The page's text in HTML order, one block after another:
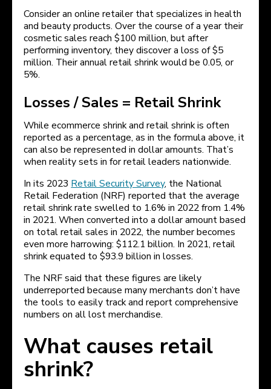
Consider an online retailer that specializes in health
and beauty products. Over the course of a year their
cosmetic sales reach $100 million, but after
performing inventory, they discover a loss of $5
million. Their annual retail shrink would be 0.05, or
5%.
Losses / Sales = Retail Shrink
While ecommerce shrink and retail shrink is often
reported as a percentage, as in the formula above, it
can also be represented in dollar amounts. That’s
when reality sets in for retail leaders nationwide.
In its 2023 Retail Security Survey, the National
Retail Federation (NRF) reported that the average
retail shrink rate swelled to 1.6% in 2022 from 1.4%
in 2021. When converted into a dollar amount based
on total retail sales in 2022, the number becomes
even more harrowing: $112.1 billion. In 2021, retail
shrink equated to $93.9 billion in losses.
The NRF said that these figures are likely
underreported because many merchants don’t have
the tools to easily track and report comprehensive
numbers on all lost merchandise.
What causes retail
shrink?